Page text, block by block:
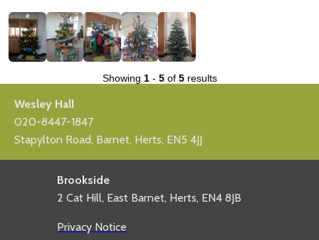
Showing 1- 5of 5results
Wesley Hall
020-8447-1847
Stapylton Road, Barnet, Herts, EN5 4JJ
Brookside
2 Cat Hill, East Barnet, Herts, EN4 8JB
Privacy Notice